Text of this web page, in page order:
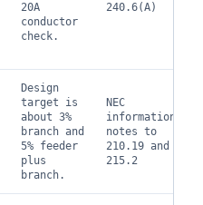
20A
conductor
check.
240.6(A)
Design
target is
about 3%
branch and
5% feeder
plus
branch.
NEC
informational
notes to
210.19 and
215.2